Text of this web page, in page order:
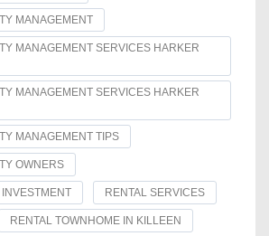
MANAGEMENT
MANAGEMENT SERVICES HARKER
MANAGEMENT SERVICES HARKER
MANAGEMENT TIPS
OWNERS
RENTAL SERVICES
RENTAL TOWNHOME IN KILLEEN